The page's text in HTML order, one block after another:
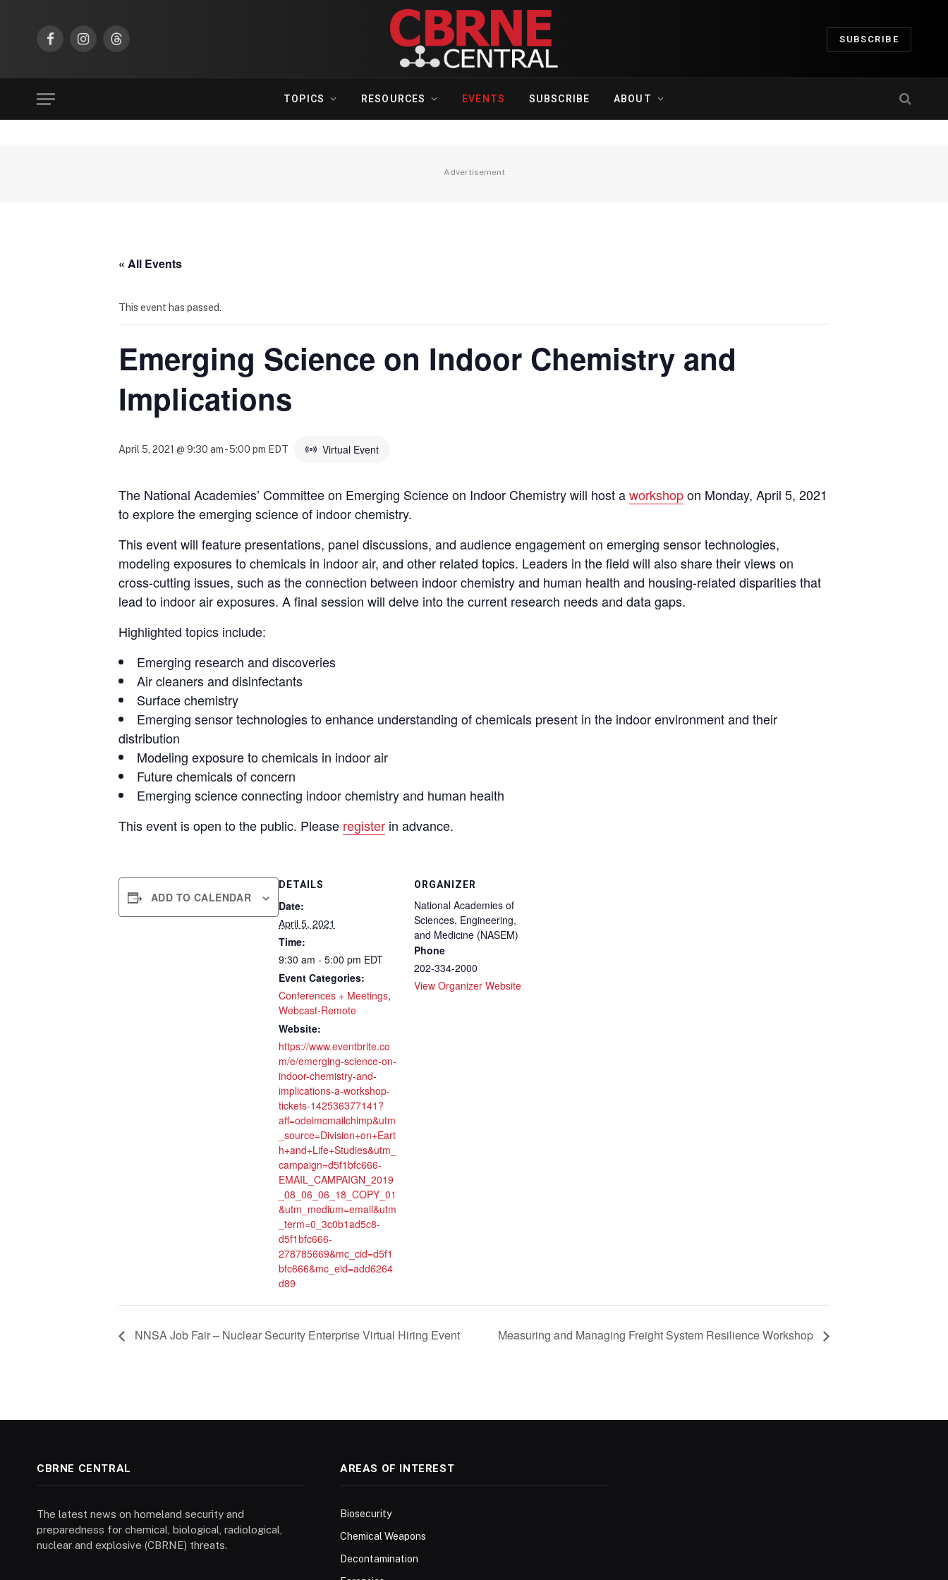
FacebookInstagramThreads
SUBSCRIBE
TOPICS RESOURCES EVENTS SUBSCRIBE ABOUT
Advertisement
« All Events
This event has passed.
Emerging Science on Indoor Chemistry and
Implications
April 5, 2021 @ 9:30 am-5:00 pm EDT Virtual Event
The National Academies’ Committee on Emerging Science on Indoor Chemistry will host aworkshopon Monday, April 5, 2021
to explore the emerging science of indoor chemistry.
This event will feature presentations, panel discussions, and audience engagement on emerging sensor technologies,
modeling exposures to chemicals in indoor air, and other related topics. Leaders in the field will also share their views on
cross-cutting issues, such as the connection between indoor chemistry and human health and housing-related disparities that
lead to indoor air exposures. A final session will delve into the current research needs and data gaps.
Highlighted topics include:
Emerging research and discoveries
Air cleaners and disinfectants
Surface chemistry
Emerging sensor technologies to enhance understanding of chemicals present in the indoor environment and their
distribution
Modeling exposure to chemicals in indoor air
Future chemicals of concern
Emerging science connecting indoor chemistry and human health
This event is open to the public. Please register in advance.
ADD TO CALENDAR
DETAILS
Date:
April 5, 2021
Time:
9:30 am - 5:00 pm EDT
Event Categories:
Conferences + Meetings,
Webcast-Remote
Website:
https://www.eventbrite.co
m/e/emerging-science-on-
indoor-chemistry-and-
implications-a-workshop-
tickets-142536377141?
aff=odeimcmailchimp&utm
_source=Division+on+Eart
h+and+Life+Studies&utm_
campaign=d5f1bfc666-
EMAIL_CAMPAIGN_2019
_08_06_06_18_COPY_01
&utm_medium=email&utm
_term=0_3c0b1ad5c8-
d5f1bfc666-
278785669&mc_cid=d5f1
bfc666&mc_eid=add6264
d89
ORGANIZER
National Academies of
Sciences, Engineering,
and Medicine (NASEM)
Phone
202-334-2000
View Organizer Website
NNSA Job Fair – Nuclear Security Enterprise Virtual Hiring Event Measuring and Managing Freight System Resilience Workshop
CBRNE CENTRAL
The latest news on homeland security and
preparedness for chemical, biological, radiological,
nuclear and explosive (CBRNE) threats.
AREAS OF INTEREST
Biosecurity
Chemical Weapons
Decontamination